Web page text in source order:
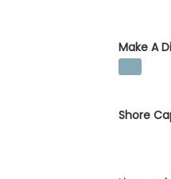
Make A
Shore